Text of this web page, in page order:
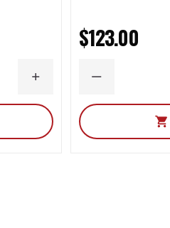
INCREASE
$123.00
DECREASE